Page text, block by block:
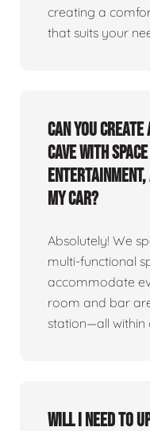
creating a
that suits your
Can you
cave with
my car?
Absolutely! We
multi-functional
accommodate
room and bar
station—all within
Will I need to